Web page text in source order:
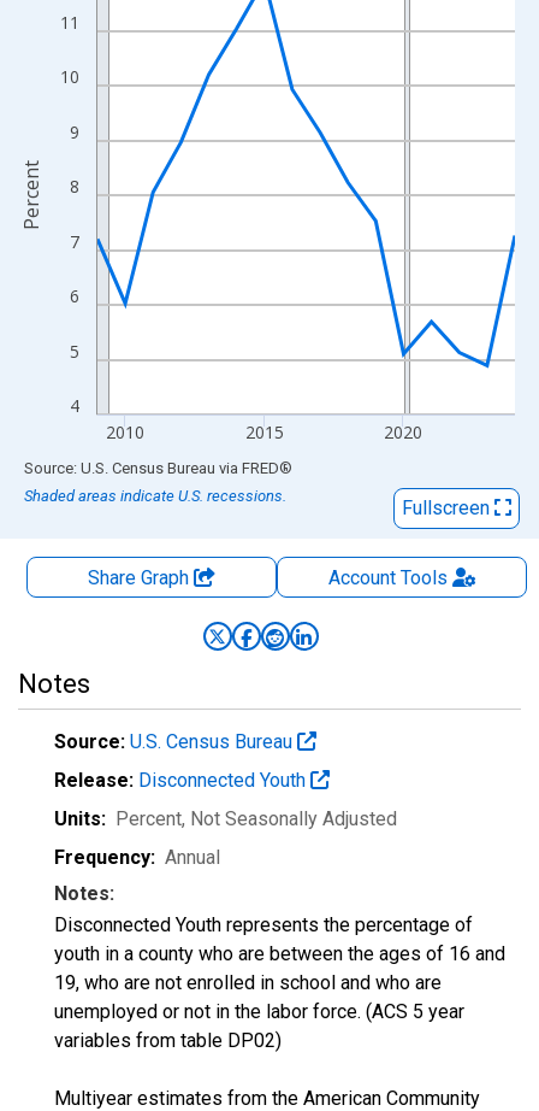
The chart has 1 X axis displaying xAxis. Data ranges from
The chart has 2 Y axes displaying Percent and yAxisRight.
4
5
6
7
8
9
10
11
2010 2015 2020
Percent
End of interactive chart.
Source: U.S. Census Bureau via FRED®
Shaded areas indicate U.S. recessions.
Fullscreen
Share Graph AccountTools
Notes
Source: U.S. Census Bureau
Release: Disconnected Youth
Units: Percent, Not Seasonally Adjusted
Frequency: Annual
Notes:
Disconnected Youth represents the percentage of
youth in a county who are between the ages of 16 and
19, who are not enrolled in school and who are
unemployed or not in the labor force. (ACS 5 year
variables from table DP02)
Multiyear estimates from the American Community